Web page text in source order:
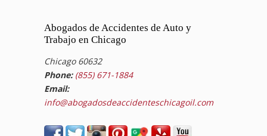
Abogados de Accidentes de Auto y
Trabajo en Chicago
Chicago 60632
Phone: (855) 671-1884
Email:
info@abogadosdeaccidenteschicagoil.com